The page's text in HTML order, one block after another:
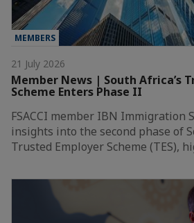
MEMBERS
21 July 2026
Member News | South Africa’s
Scheme Enters Phase II
FSACCI member IBN Immigration
insights into the second phase of
Trusted Employer Scheme (TES),